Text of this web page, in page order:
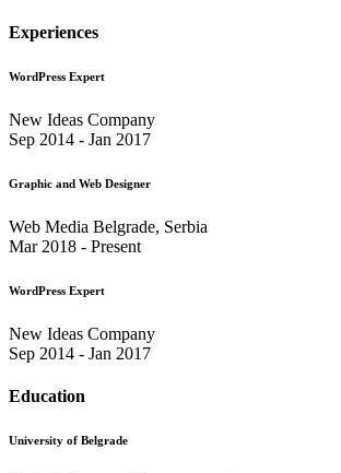
Experiences
WordPress Expert
New Ideas Company
Sep 2014 - Jan 2017
Graphic and Web Designer
Web Media Belgrade, Serbia
Mar 2018 - Present
WordPress Expert
New Ideas Company
Sep 2014 - Jan 2017
Education
University of Belgrade